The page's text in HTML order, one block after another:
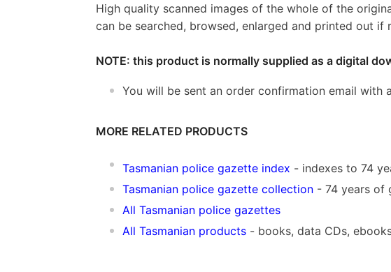
High quality scanned images of the whole of the
can be searched, browsed, enlarged and printed out if
NOTE: this product is normally supplied as a digital
You will be sent an order confirmation email with
MORE RELATED PRODUCTS
Tasmanian police gazette index - indexes to 74
Tasmanian police gazette collection - 74 years of
All Tasmanian police gazettes
All Tasmanian products - books, data CDs,